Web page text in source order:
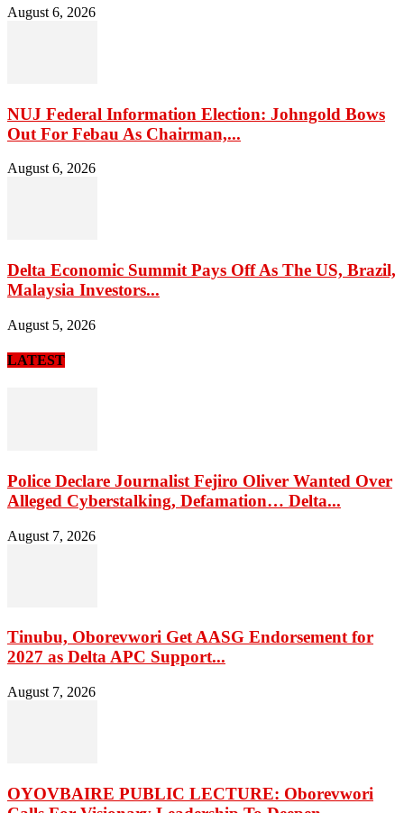
August 6, 2026
NUJ Federal Information Election: Johngold Bows
Out For Febau As Chairman,...
August 6, 2026
Delta Economic Summit Pays Off As The US, Brazil,
Malaysia Investors...
August 5, 2026
LATEST
Police Declare Journalist Fejiro Oliver Wanted Over
Alleged Cyberstalking, Defamation… Delta...
August 7, 2026
Tinubu, Oborevwori Get AASG Endorsement for
2027 as Delta APC Support...
August 7, 2026
OYOVBAIRE PUBLIC LECTURE: Oborevwori